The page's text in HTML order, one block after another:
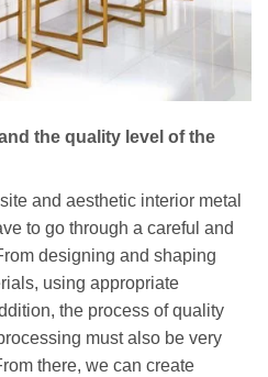
the quality level of the
and aesthetic interior metal
to go through a careful and
designing and shaping
using appropriate
the process of quality
must also be very
there, we can create